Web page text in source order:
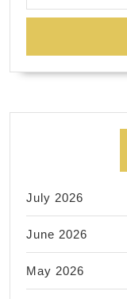
July 2026
June 2026
May 2026